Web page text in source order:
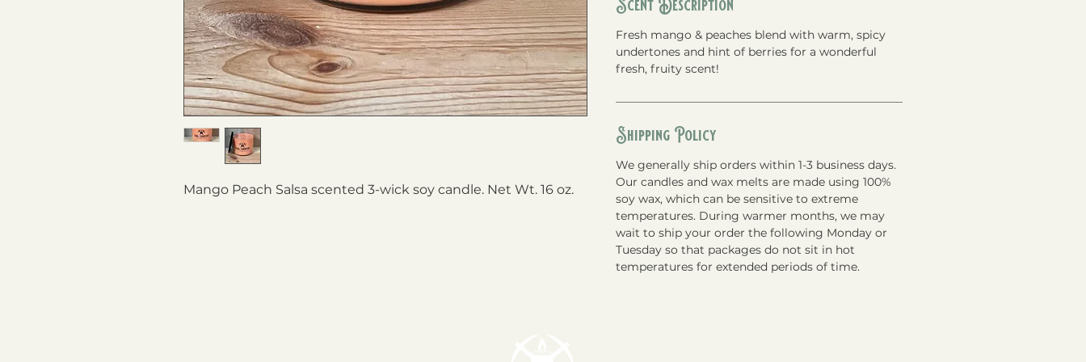
Mango Peach Salsa scented 3-wick soy candle. Net Wt. 16 oz.
Scent Description
Fresh mango & peaches blend with warm, spicy
undertones and hint of berries for a wonderful
fresh, fruity scent!
Shipping Policy
We generally ship orders within 1-3 business days.
Our candles and wax melts are made using 100%
soy wax, which can be sensitive to extreme
temperatures. During warmer months, we may
wait to ship your order the following Monday or
Tuesday so that packages do not sit in hot
temperatures for extended periods of time.